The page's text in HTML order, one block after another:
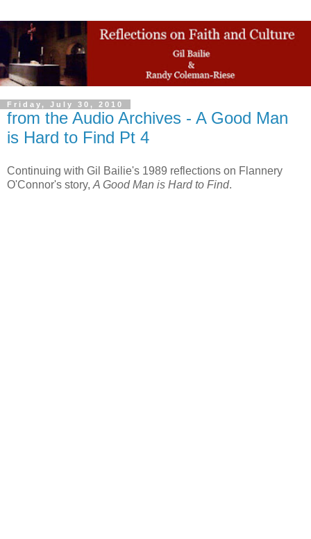
Friday, July 30, 2010
from the Audio Archives - A Good Man
is Hard to Find Pt 4
Continuing with Gil Bailie's 1989 reflections on Flannery
O'Connor's story, A Good Man is Hard to Find.